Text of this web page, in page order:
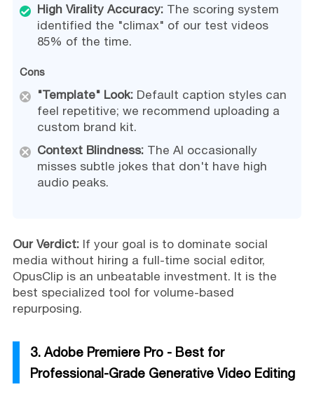
High Virality Accuracy:The scoring system
identified the "climax" of our test videos
85% of the time.
Cons
"Template" Look:Default caption styles can
feel repetitive; we recommend uploading a
custom brand kit.
Context Blindness:The AI occasionally
misses subtle jokes that don't have high
audio peaks.
Our Verdict:If your goal is to dominate social
media without hiring a full-time social editor,
OpusClip is an unbeatable investment. It is the
best specialized tool for volume-based
repurposing.
3. Adobe Premiere Pro - Best for
Professional-Grade Generative Video Editing